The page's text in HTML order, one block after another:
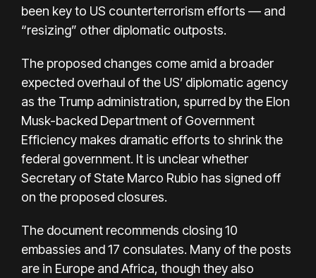
been key to US counterterrorism efforts — and
“resizing” other diplomatic outposts.
The proposed changes come amid a broader
expected overhaul of the US’ diplomatic agency
as the Trump administration, spurred by the Elon
Musk-backed Department of Government
Efficiency makes dramatic efforts to shrink the
federal government. It is unclear whether
Secretary of State Marco Rubio has signed off
on the proposed closures.
The document recommends closing 10
embassies and 17 consulates. Many of the posts
are in Europe and Africa, though they also